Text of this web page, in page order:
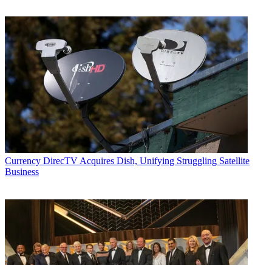
Currency DirecTV Acquires Dish, Unifying Struggling Satellite
Business